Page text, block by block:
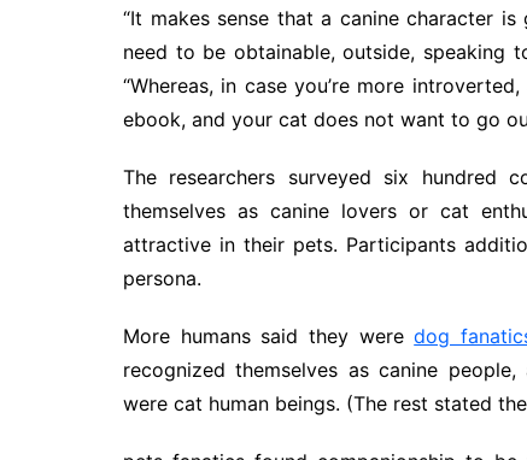
“It makes sense that a canine character
need to be obtainable, outside, speaking
“Whereas, in case you’re more
ebook, and your cat does not want to go
The researchers surveyed six hundred
themselves as canine lovers or cat
attractive in their pets. Participants
persona.
More humans said they weredog
recognized themselves as canine
were cat human beings. (The rest stated